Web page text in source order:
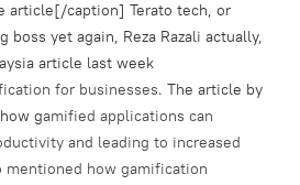
article[/caption] Terato tech, or
boss yet again, Reza Razali actually,
article last week
for businesses. The article by
gamified applications can
and leading to increased
how gamification